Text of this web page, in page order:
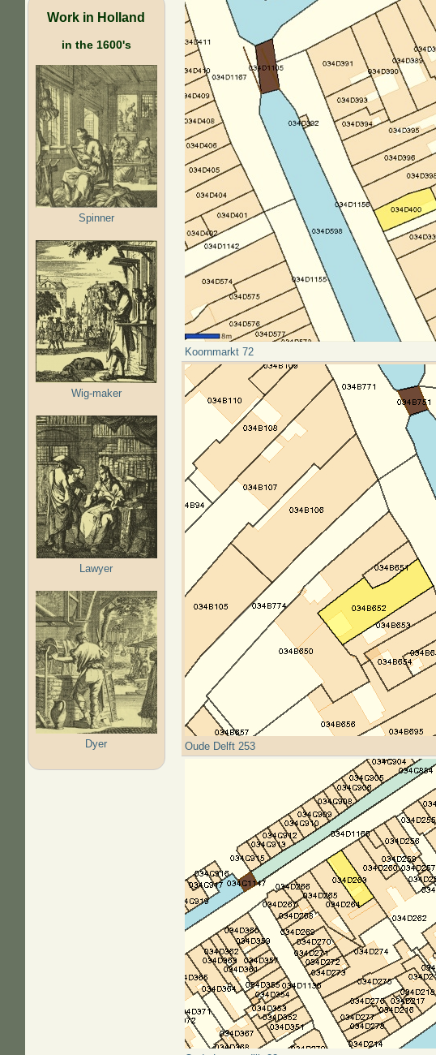
Work in Holland
in the 1600's
Spinner
Wig-maker
Lawyer
Dyer
Koornmarkt 72
Oude Delft 253